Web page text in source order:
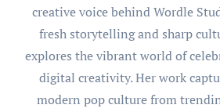
creative voice behind Wordle
fresh storytelling and sharp
explores the vibrant world of
digital creativity. Her work
modern pop culture from